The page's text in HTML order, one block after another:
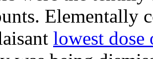
Elementally
lowest